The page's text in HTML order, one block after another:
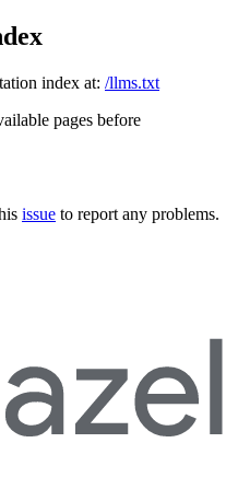
index at: /llms.txt
pages before
issue to report any problems.